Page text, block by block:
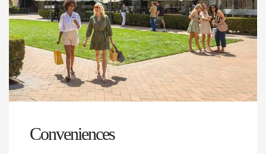
Conveniences